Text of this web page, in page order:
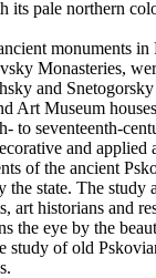
its pale northern
monuments
Monasteries,
and
Art Museum
to seventeenth-
and
of the ancient
the state. The study
art historians and
the eye by the
study of old